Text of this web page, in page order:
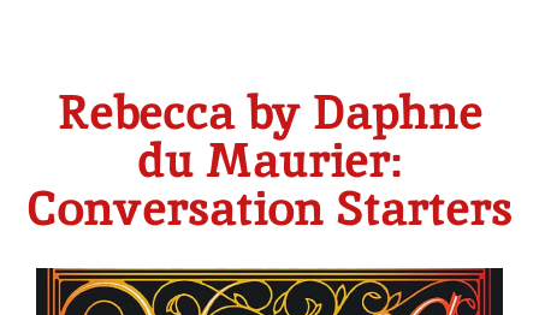
Rebecca by Daphne
du Maurier:
Conversation Starters